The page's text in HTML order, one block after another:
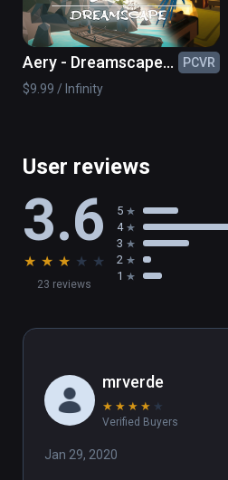
Aery - Dreamscape
VR
PCVR
$9.99 / Infinity
User reviews
3.6
★ ★ ★ ★ ★
23 reviews
5
4
3
2
1
mrverde
★ ★ ★ ★ ★
Verified Buyers
Jan 29, 2020